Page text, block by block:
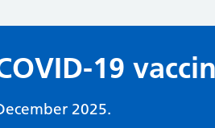
19
2025.